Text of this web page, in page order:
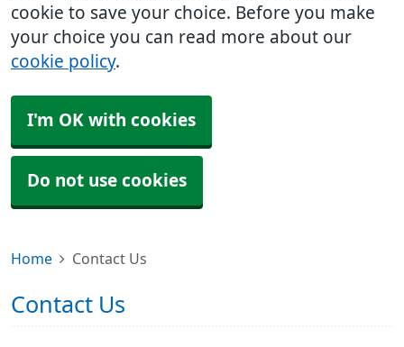
cookie to save your choice. Before you make
your choice you can read more about our
cookie policy.
I'm OK with cookies
Do not use cookies
Home Contact Us
Contact Us